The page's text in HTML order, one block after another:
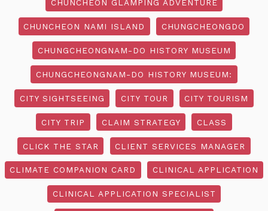
CHUNCHEON GLAMPING ADVENTURE
CHUNCHEON NAMI ISLAND CHUNGCHEONGDO
CHUNGCHEONGNAM-DO HISTORY MUSEUM
CHUNGCHEONGNAM-DO HISTORY MUSEUM:
CITY SIGHTSEEING CITY TOUR CITY TOURISM
CITY TRIP CLAIM STRATEGY CLASS
CLICK THE STAR CLIENT SERVICES MANAGER
CLIMATE COMPANION CARD CLINICAL APPLICATION
CLINICAL APPLICATION SPECIALIST